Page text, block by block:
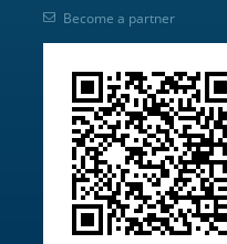
Become a partner